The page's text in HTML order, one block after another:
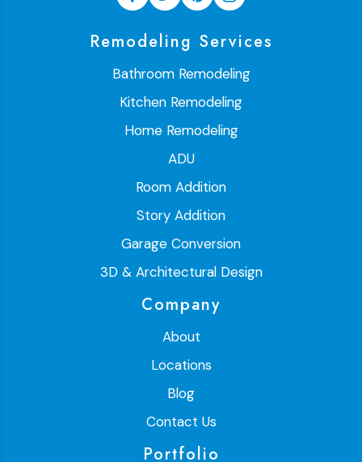
Remodeling Services
Bathroom Remodeling
Kitchen Remodeling
Home Remodeling
ADU
Room Addition
Story Addition
Garage Conversion
3D & Architectural Design
Company
About
Locations
Blog
Contact Us
Portfolio